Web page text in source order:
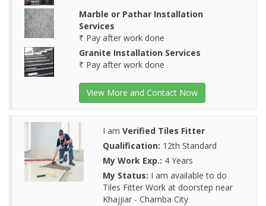
Marble or Pathar Installation
Services
₹ Pay after work done
Granite Installation Services
₹ Pay after work done
View More and Contact Now
I am Verified Tiles Fitter
Qualification: 12th Standard
My Work Exp.: 4 Years
My Status: I am available to do
Tiles Fitter Work at doorstep near
Khajjiar - Chamba City